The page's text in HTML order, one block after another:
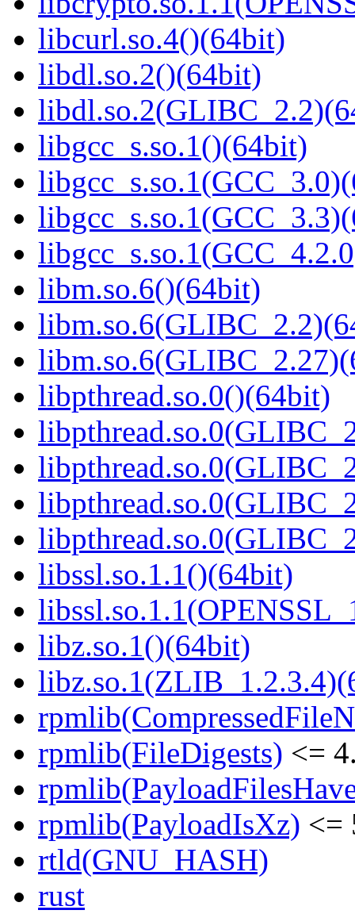
libcurl.so.4()(64bit)
libdl.so.2()(64bit)
libgcc_s.so.1()(64bit)
libm.so.6()(64bit)
libpthread.so.0()(64bit)
libssl.so.1.1()(64bit)
libz.so.1()(64bit)
rpmlib(FileDigests) <=
rpmlib(PayloadIsXz) <=
rtld(GNU_HASH)
rust